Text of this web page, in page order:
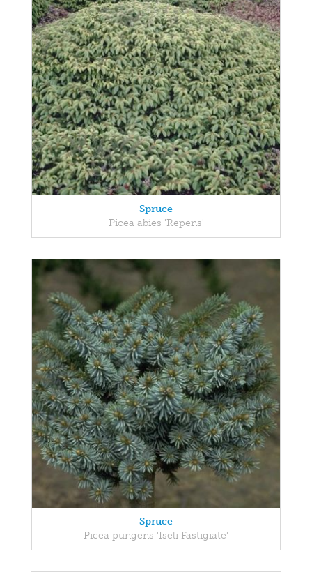
Spruce
Picea abies 'Repens'
Spruce
Picea pungens 'Iseli Fastigiate'